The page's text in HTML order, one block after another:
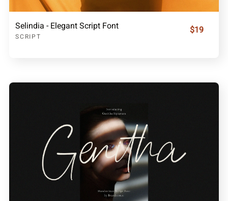
Selindia - Elegant Script Font
SCRIPT
$19